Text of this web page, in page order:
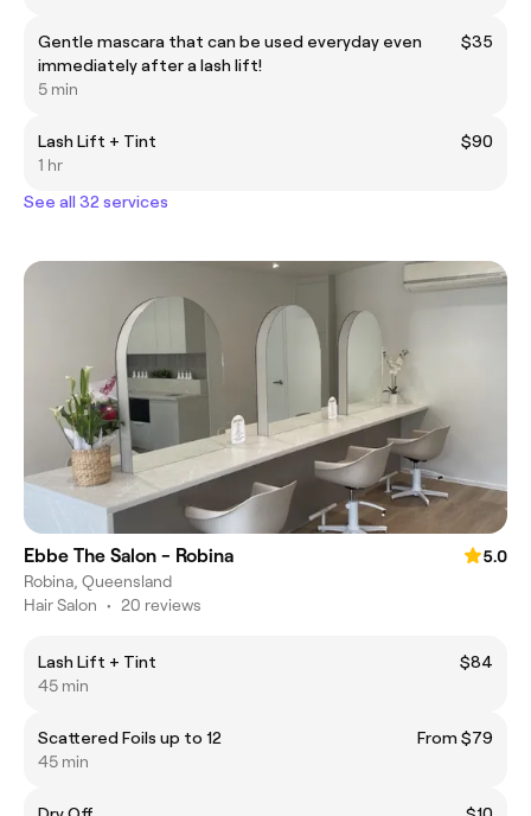
Gentle mascara that can be used everyday even
immediately after a lash lift!
$35
5 min
Lash Lift + Tint
$90
1 hr
See all 32 services
Ebbe The Salon - Robina
5.0
Robina, Queensland
Hair Salon • 20 reviews
Lash Lift + Tint
$84
45 min
Scattered Foils up to 12
From $79
45 min